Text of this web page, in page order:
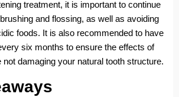
treatment, it is important to continue
and flossing, as well as avoiding
foods. It is also recommended to have
six months to ensure the effects of
not damaging your natural tooth structure.